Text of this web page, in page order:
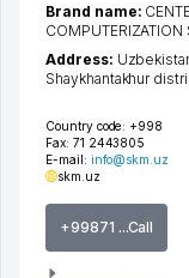
Country code: +998
Fax: 71 2443805
E-mail: info@skm.uz
skm.uz
+99871 ...Call
Brand name:
COMPUTERIZATION
Address:
Shaykhantakhur